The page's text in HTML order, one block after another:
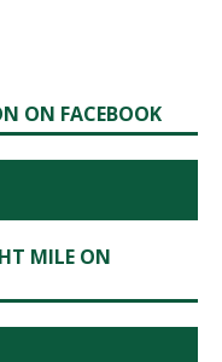
ON FACEBOOK
MILE ON